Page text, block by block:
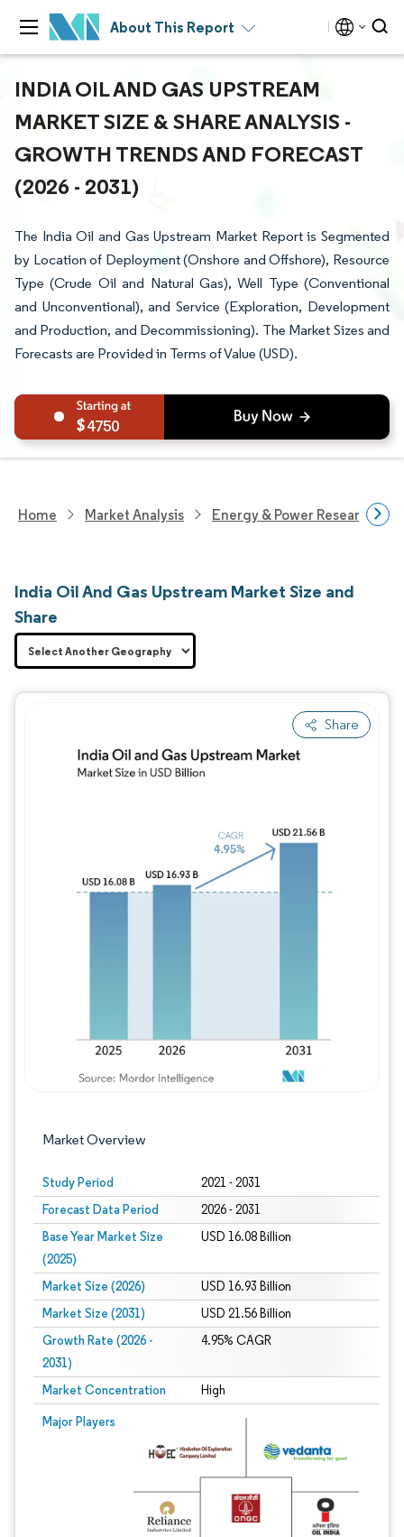
About This Report
INDIA OIL AND GAS UPSTREAM
MARKET SIZE & SHARE ANALYSIS -
GROWTH TRENDS AND FORECAST
(2026 - 2031)
The India Oil and Gas Upstream Market Report is Segmented
by Location of Deployment (Onshore and Offshore), Resource
Type (Crude Oil and Natural Gas), Well Type (Conventional
and Unconventional), and Service (Exploration, Development
and Production, and Decommissioning). The Market Sizes and
Forecasts are Provided in Terms of Value (USD).
4750
Home Market Analysis Energy & Power Research
India Oil And Gas Upstream Market Size and
Share
Share
Market Overview
Study Period 2021 - 2031
Forecast Data Period 2026 - 2031
Base Year Market Size
(2025)
USD 16.08 Billion
Market Size (2026) USD 16.93 Billion
Market Size (2031) USD 21.56 Billion
Growth Rate (2026 -
2031)
4.95% CAGR
Market Concentration High
Major Players
Image © Mordor Intelligence. Reuse requires attribution under CC BY 4.0.